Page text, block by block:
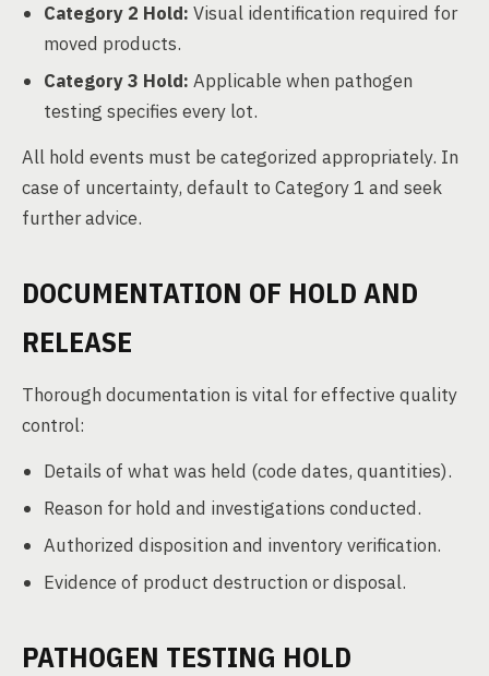
Category 2 Hold: Visual identification required for
moved products.
Category 3 Hold: Applicable when pathogen
testing specifies every lot.
All hold events must be categorized appropriately. In
case of uncertainty, default to Category 1 and seek
further advice.
DOCUMENTATION OF HOLD AND
RELEASE
Thorough documentation is vital for effective quality
control:
Details of what was held (code dates, quantities).
Reason for hold and investigations conducted.
Authorized disposition and inventory verification.
Evidence of product destruction or disposal.
PATHOGEN TESTING HOLD